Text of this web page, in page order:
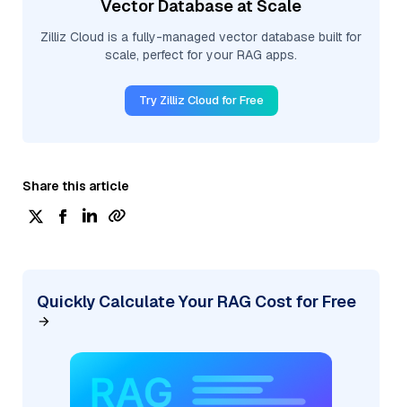
Vector Database at Scale
Zilliz Cloud is a fully-managed vector database built for
scale, perfect for your RAG apps.
Try Zilliz Cloud for Free
Share this article
Quickly Calculate Your RAG Cost for Free